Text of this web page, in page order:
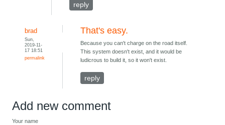
reply
brad
Sun,
2019-11-
17 18:51
permalink
That's easy.
Because you can't charge on the road itself.
This system doesn't exist, and it would be
ludicrous to build it, so it won't exist.
reply
Add new comment
Your name